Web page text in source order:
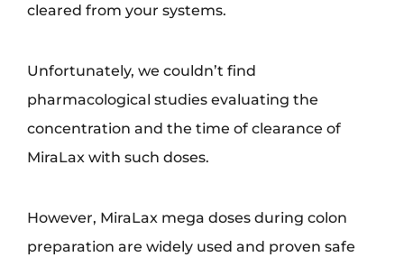
cleared from your systems.
Unfortunately, we couldn’t find
pharmacological studies evaluating the
concentration and the time of clearance of
MiraLax with such doses.
However, MiraLax mega doses during colon
preparation are widely used and proven safe